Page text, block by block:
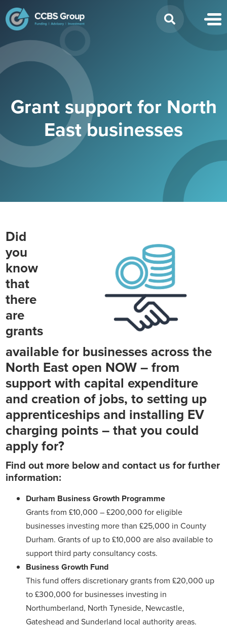
for:
Grant support for North
East businesses
Did
you
know
that
there
are
grants
available for businesses across the
North East open NOW – from
support with capital expenditure
and creation of jobs, to setting up
apprenticeships and installing EV
charging points – that you could
apply for?
Find out more below and contact us for further
information:
Durham Business Growth Programme
Grants from £10,000 – £200,000 for eligible
businesses investing more than £25,000 in County
Durham. Grants of up to £10,000 are also available to
support third party consultancy costs.
Business Growth Fund
This fund offers discretionary grants from £20,000 up
to £300,000 for businesses investing in
Northumberland, North Tyneside, Newcastle,
Gateshead and Sunderland local authority areas.